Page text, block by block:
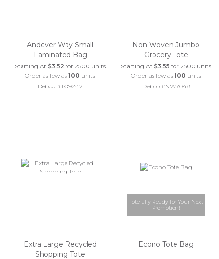
Andover Way Small
Laminated Bag
Starting At$3.52 for 2500 units
Order as few as100 units
Debco #TO9242
Non Woven Jumbo
Grocery Tote
Starting At$3.55 for 2500 units
Order as few as 100 units
Debco #NW7048
Extra Large Recycled
Shopping Tote
Tote-ally Ready for Your Next
Promotion!
Econo Tote Bag